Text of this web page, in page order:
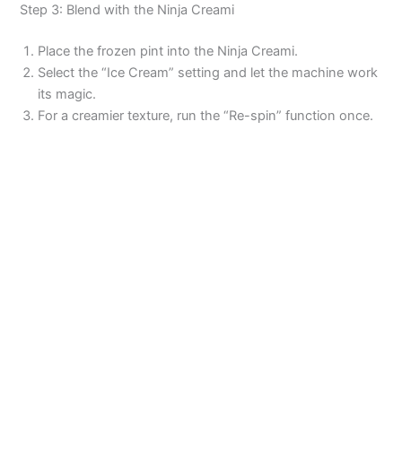
Step 3: Blend with the Ninja Creami
Place the frozen pint into the Ninja Creami.
Select the “Ice Cream” setting and let the machine work
its magic.
For a creamier texture, run the “Re-spin” function once.